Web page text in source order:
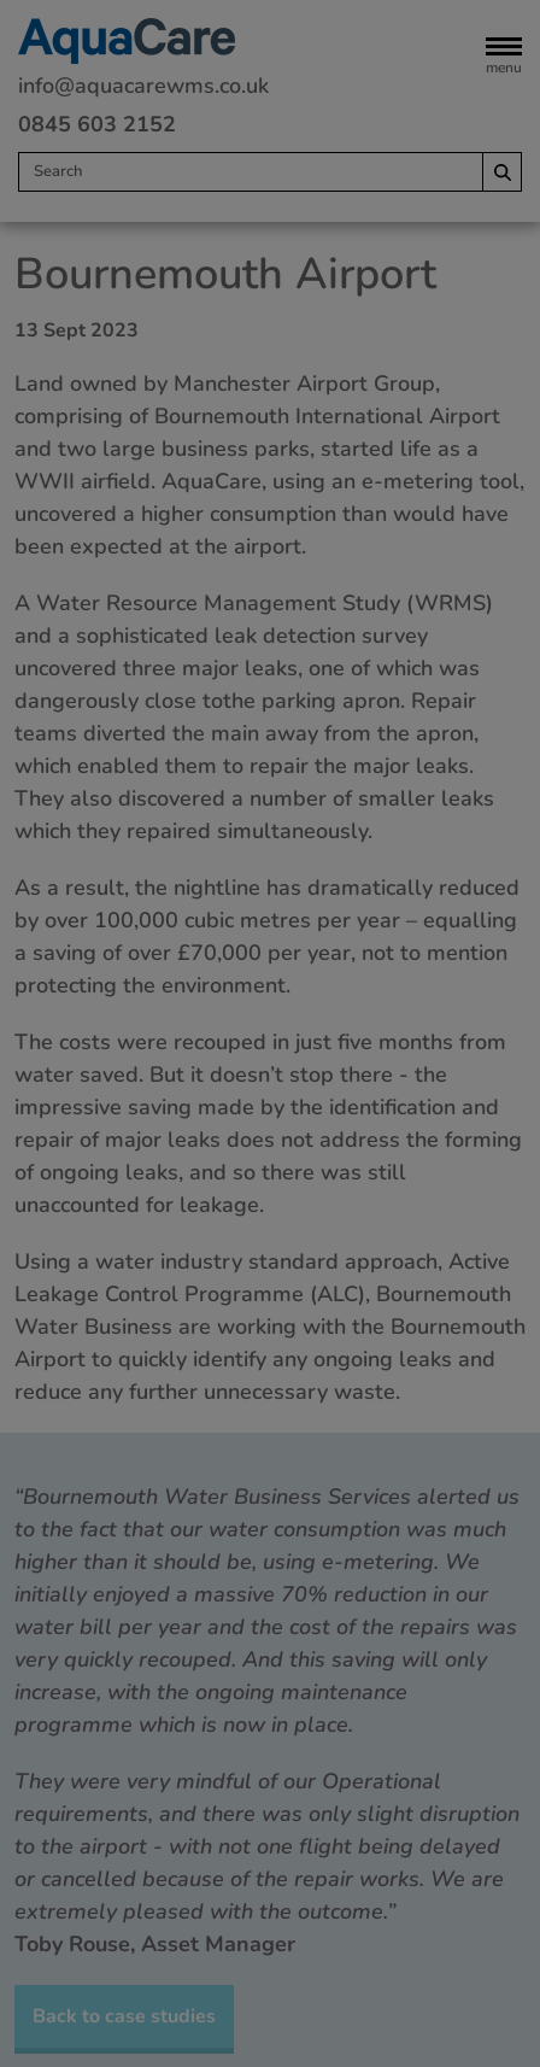
info@aquacarewms.co.uk
0845 603 2152
menu
Legionella risk assessments
Water monitoring
Servicing
Water Treatment
Remedials
Commercial heating
Contact
Bournemouth Airport
13 Sept 2023
Land owned by Manchester Airport Group,
comprising of Bournemouth International Airport
and two large business parks, started life as a
WWII airfield. AquaCare, using an e-metering tool,
uncovered a higher consumption than would have
been expected at the airport.
A Water Resource Management Study (WRMS)
and a sophisticated leak detection survey
uncovered three major leaks, one of which was
dangerously close tothe parking apron. Repair
teams diverted the main away from the apron,
which enabled them to repair the major leaks.
They also discovered a number of smaller leaks
which they repaired simultaneously.
As a result, the nightline has dramatically reduced
by over 100,000 cubic metres per year – equalling
a saving of over £70,000 per year, not to mention
protecting the environment.
The costs were recouped in just five months from
water saved. But it doesn’t stop there - the
impressive saving made by the identification and
repair of major leaks does not address the forming
of ongoing leaks, and so there was still
unaccounted for leakage.
Using a water industry standard approach, Active
Leakage Control Programme (ALC), Bournemouth
Water Business are working with the Bournemouth
Airport to quickly identify any ongoing leaks and
reduce any further unnecessary waste.
“Bournemouth Water Business Services alerted us
to the fact that our water consumption was much
higher than it should be, using e-metering. We
initially enjoyed a massive 70% reduction in our
water bill per year and the cost of the repairs was
very quickly recouped. And this saving will only
increase, with the ongoing maintenance
programme which is now in place.
They were very mindful of our Operational
requirements, and there was only slight disruption
to the airport - with not one flight being delayed
or cancelled because of the repair works. We are
extremely pleased with the outcome.”
Toby Rouse, Asset Manager
Back to case studies